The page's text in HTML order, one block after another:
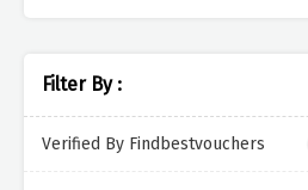
Filter By :
Verified By Findbestvouchers